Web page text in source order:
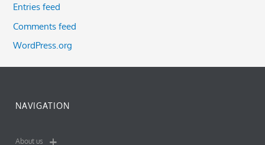
Entries feed
Comments feed
WordPress.org
NAVIGATION
About us